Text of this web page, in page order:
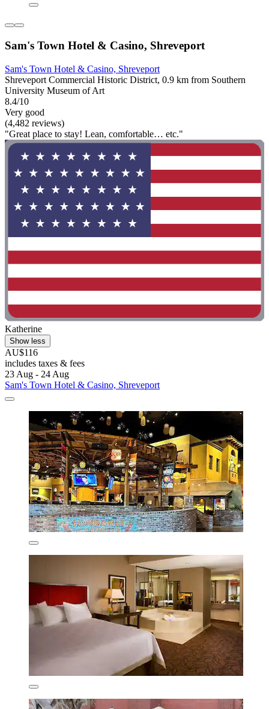
Sam's Town Hotel & Casino, Shreveport
Sam's Town Hotel & Casino, Shreveport
Shreveport Commercial Historic District, 0.9 km from Southern
University Museum of Art
8.4/10
Very good
(4,482 reviews)
"Great place to stay! Lean, comfortable… etc."
Katherine
Show less
AU$116
includes taxes & fees
23 Aug - 24 Aug
Sam's Town Hotel & Casino, Shreveport